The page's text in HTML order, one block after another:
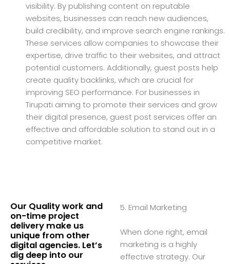
visibility. By publishing content on reputable
websites, businesses can reach new audiences,
build credibility, and improve search engine rankings.
These services allow companies to showcase their
expertise, drive traffic to their websites, and attract
potential customers. Additionally, guest posts help
create quality backlinks, which are crucial for
improving SEO performance. For businesses in
Tirupati aiming to promote their services and grow
their digital presence, guest post services offer an
effective and affordable solution to stand out in a
competitive market.
Our Quality work and
on-time project
delivery make us
unique from other
digital agencies. Let’s
dig deep into our
5. Email Marketing
When done right, email
marketing is a highly
effective strategy. Our